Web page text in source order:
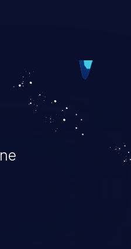
as account
high rate of
in the OWASP
years.